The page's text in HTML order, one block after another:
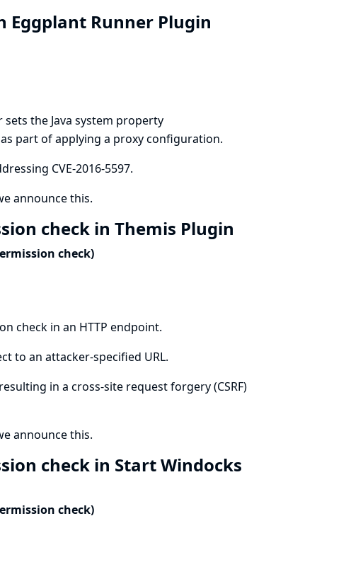
Eggplant Runner Plugin
the Java system property
part of applying a proxy configuration.
CVE-2016-5597.
announce this.
check in Themis Plugin
check)
check in an HTTP endpoint.
to an attacker-specified URL.
in a cross-site request forgery (CSRF)
announce this.
check in Start Windocks
check)